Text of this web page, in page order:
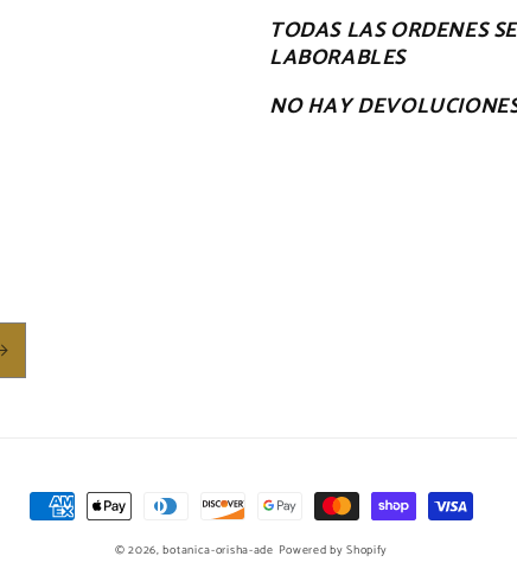
TODAS LAS ORDENES
LABORABLES
NO HAY
Payment
© 2026,botanica-orisha-ade Powered by Shopify